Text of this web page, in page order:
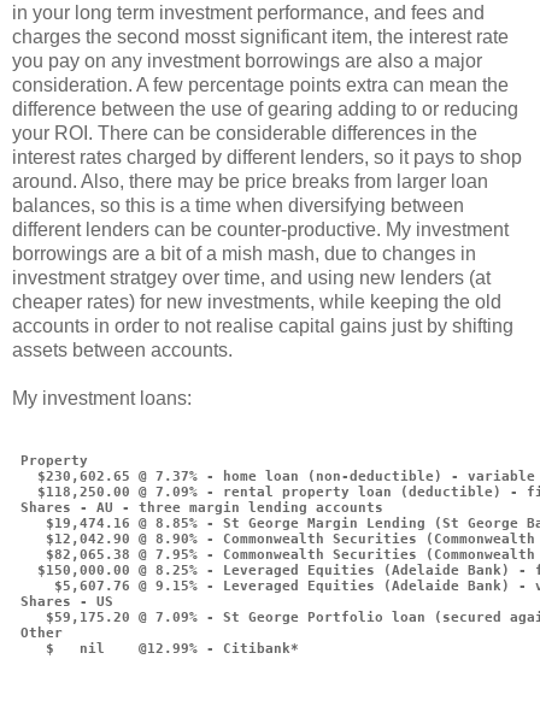
in your long term investment performance, and fees and
charges the second mosst significant item, the interest rate
you pay on any investment borrowings are also a major
consideration. A few percentage points extra can mean the
difference between the use of gearing adding to or reducing
your ROI. There can be considerable differences in the
interest rates charged by different lenders, so it pays to shop
around. Also, there may be price breaks from larger loan
balances, so this is a time when diversifying between
different lenders can be counter-productive. My investment
borrowings are a bit of a mish mash, due to changes in
investment stratgey over time, and using new lenders (at
cheaper rates) for new investments, while keeping the old
accounts in order to not realise capital gains just by shifting
assets between accounts.
My investment loans:
Property
$230,602.65 @ 7.37% - home loan (non-deductible) - variable
$118,250.00 @ 7.09% - rental property loan (deductible) -
Shares - AU - three margin lending accounts
$19,474.16 @ 8.85% - St George Margin Lending (St George
$12,042.90 @ 8.90% - Commonwealth Securities
$82,065.38 @ 7.95% - Commonwealth Securities
$150,000.00 @ 8.25% - Leveraged Equities (Adelaide Bank) -
$5,607.76 @ 9.15% - Leveraged Equities (Adelaide Bank) -
Shares - US
$59,175.20 @ 7.09% - St George Portfolio loan (secured
Other
    $   nil    @12.99% - Citibank*